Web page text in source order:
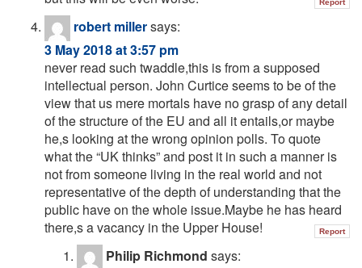
Report
robert millersays:
3 May 2018 at 3:57 pm
never read such twaddle,this is from a supposed
intellectual person. John Curtice seems to be of the
view that us mere mortals have no grasp of any detail
of the structure of the EU and all it entails,or maybe
he,s looking at the wrong opinion polls. To quote
what the “UK thinks” and post it in such a manner is
not from someone living in the real world and not
representative of the depth of understanding that the
public have on the whole issue.Maybe he has heard
there,s a vacancy in the Upper House!
Report
Philip Richmond says: